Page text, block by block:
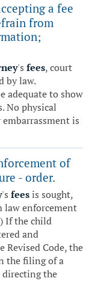
a fee
from
's fees, court
by law.
adequate to show
No physical
is
of
- order.
's feesis sought,
law enforcement
If the child
and
Revised Code, the
the filing of a
the